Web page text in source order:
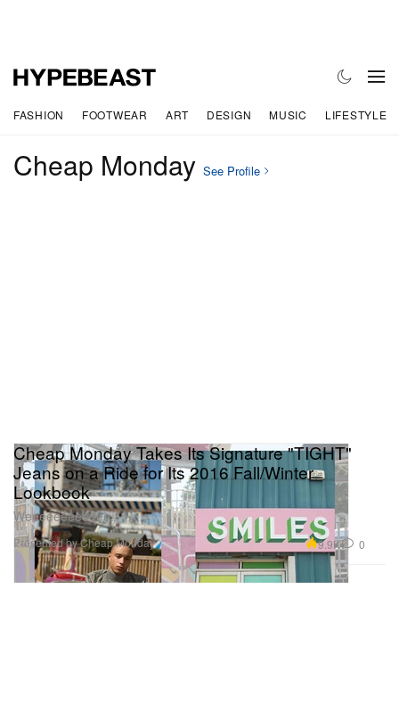
FASHION FOOTWEAR ART DESIGN MUSIC LIFESTYLE
Cheap Monday See Profile
Cheap Monday Takes Its Signature "TIGHT"
Jeans on a Ride for Its 2016 Fall/Winter
Lookbook
Weeeeeeeeeeee.
Presented by Cheap Monday 9.9K 0